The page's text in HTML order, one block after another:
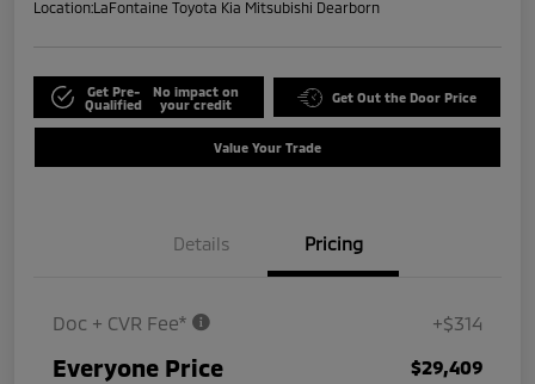
Location:LaFontaine Toyota Kia Mitsubishi Dearborn
Get Pre-
Qualified
No impact on
your credit
Get Out the Door Price
Value Your Trade
Details Pricing
Doc + CVR Fee* +$314
Everyone Price $29,409